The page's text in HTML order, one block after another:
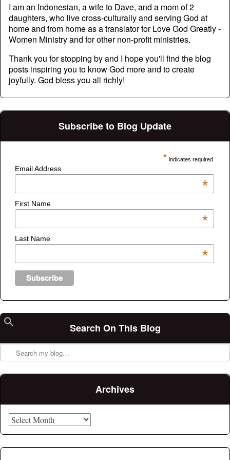
I am an Indonesian, a wife to Dave, and a mom of 2
daughters, who live cross-culturally and serving God at
home and from home as a translator for Love God Greatly -
Women Ministry and for other non-profit ministries.
Thank you for stopping by and I hope you'll find the blog
posts inspiring you to know God more and to create
joyfully. God bless you all richly!
Subscribe to Blog Update
* indicates required
Email Address
*
First Name
*
Last Name
*
Search On This Blog
Archives